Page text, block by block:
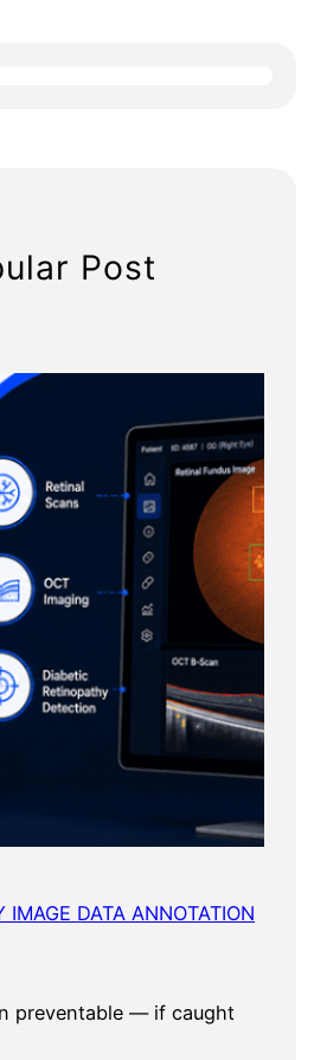
Post
IMAGE DATA ANNOTATION
preventable — if caught